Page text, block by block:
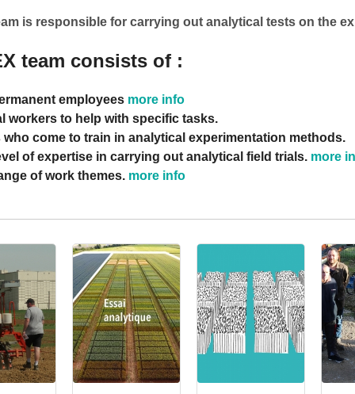
is responsible for carrying out analytical tests on the
team consists of :
employees more info
workers to help with specific tasks.
who come to train in analytical experimentation methods.
of expertise in carrying out analytical field trials. more
of work themes. more info